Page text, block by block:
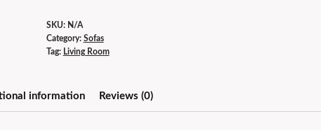
SKU: N/A
Category: Sofas
Tag: Living Room
information Reviews (0)